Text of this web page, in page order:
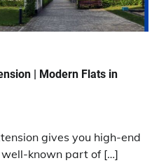
| Modern Flats in
gives you high-end
known part of […]